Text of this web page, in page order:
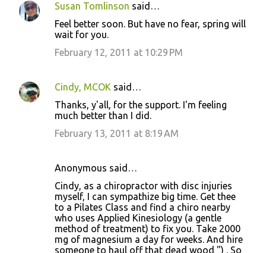
Susan Tomlinson said…
Feel better soon. But have no fear, spring will
wait for you.
February 12, 2011 at 10:29 PM
Cindy, MCOK said…
Thanks, y'all, for the support. I'm feeling
much better than I did.
February 13, 2011 at 8:19 AM
Anonymous said…
Cindy, as a chiropractor with disc injuries
myself, I can sympathize big time. Get thee
to a Pilates Class and find a chiro nearby
who uses Applied Kinesiology (a gentle
method of treatment) to fix you. Take 2000
mg of magnesium a day for weeks. And hire
someone to haul off that dead wood ") . So